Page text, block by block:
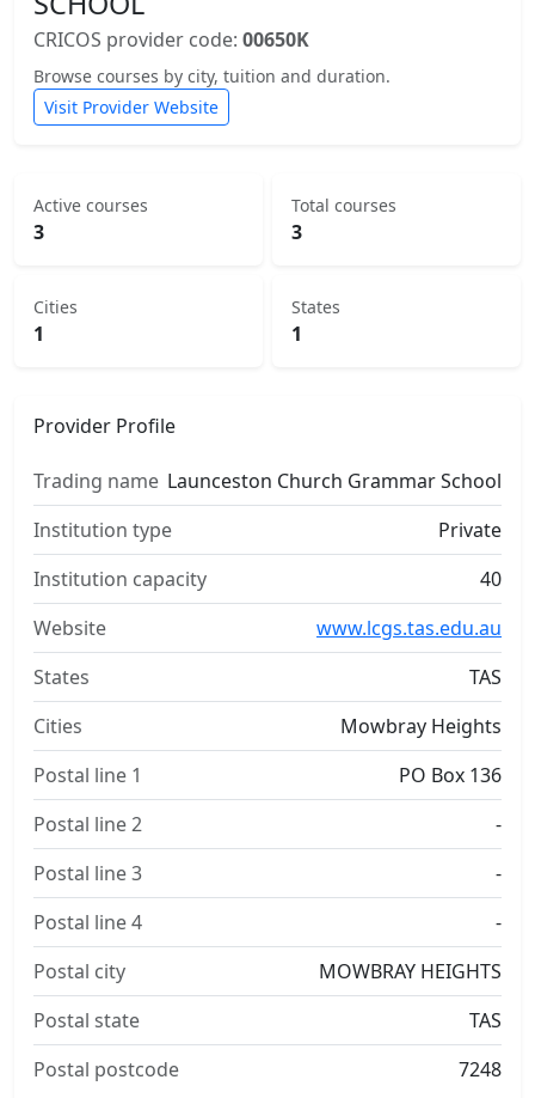
CRICOS provider code: 00650K
Browse courses by city, tuition and duration.
Visit Provider Website
Active courses
3
Total courses
3
Cities
1
States
1
Provider Profile
Trading name Launceston Church Grammar School
Institution type
Private
Institution capacity
40
Website
www.lcgs.tas.edu.au
States
TAS
Cities
Mowbray Heights
Postal line 1
PO Box 136
Postal line 2
-
Postal line 3
-
Postal line 4
-
Postal city
MOWBRAY HEIGHTS
Postal state
TAS
Postal postcode
7248